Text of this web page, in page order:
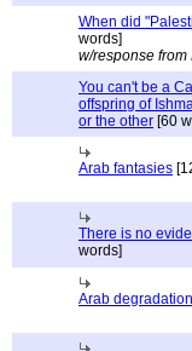
When did
words]
w/response
You can't be a
offspring of
or the other [60
Arab fantasies
There is no
words]
Arab degradation